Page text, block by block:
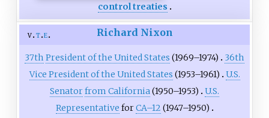
control treaties
v t e Richard Nixon
37th President of the United States (1969–1974)
36th
Vice President of the United States (1953–1961)
U.S.
Senatorfrom California (1950–1953)
U.S.
Representative forCA–12 (1947–1950)